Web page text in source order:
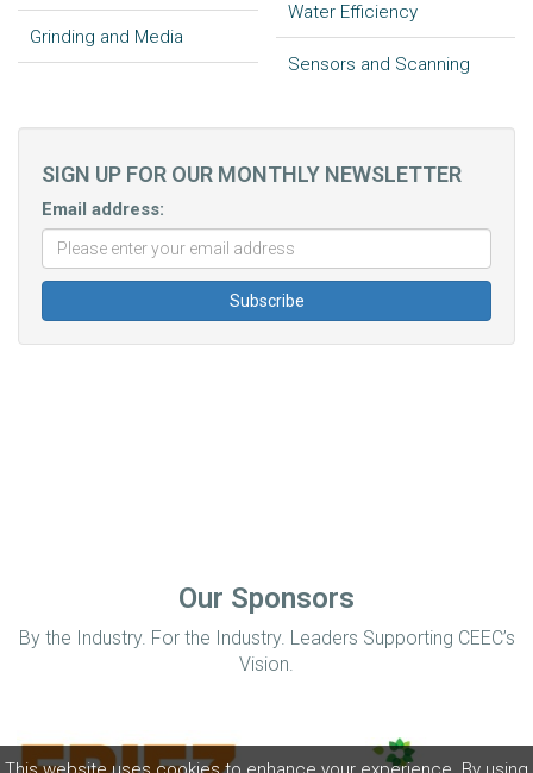
Grinding and Media
Water Efficiency
Sensors and Scanning
SIGN UP FOR OUR MONTHLY NEWSLETTER
Email address:
Our Sponsors
By the Industry. For the Industry. Leaders Supporting CEEC’s
Vision.